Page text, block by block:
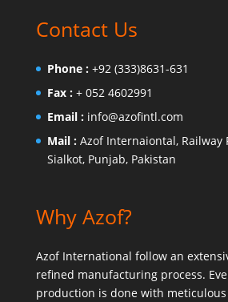
Contact Us
Phone : +92 (333)8631-631
Fax : + 052 4602991
Email : info@azofintl.com
Mail : Azof Internaiontal, Railway
Sialkot, Punjab, Pakistan
Why Azof?
Azof International follow an
refined manufacturing process.
production is done with